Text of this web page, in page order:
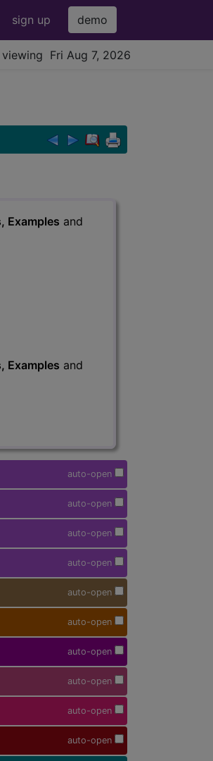
sign up demo
viewing Fri Aug 7, 2026
Examples and
Examples and
auto-open
auto-open
auto-open
auto-open
auto-open
auto-open
auto-open
auto-open
auto-open
auto-open